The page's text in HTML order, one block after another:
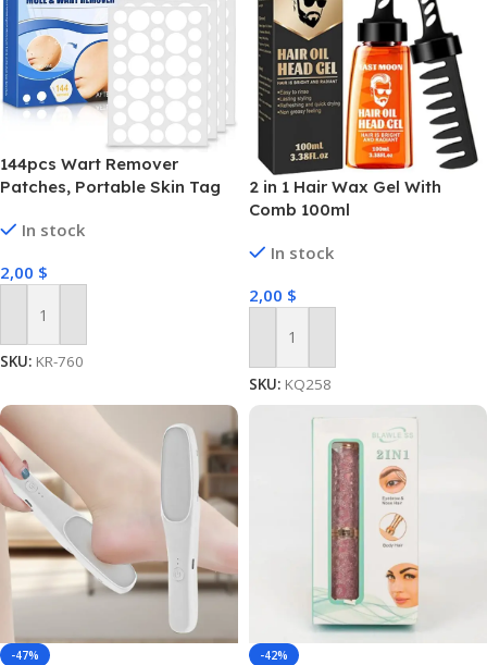
144pcs Wart Remover
Patches, Portable Skin Tag
Remover Stickers for Drying
In stock
2,00 $
Add To Cart
SKU: KR-760
2 in 1 Hair Wax Gel With
Comb 100ml
In stock
2,00 $
Add To Cart
SKU: KQ258
-47% -42%